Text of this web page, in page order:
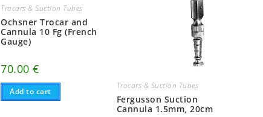
Trocars & Suction Tubes
Ochsner Trocar and
Cannula 10 Fg (French
Gauge)
70.00€
Add to cart
Trocars & Suction Tubes
Fergusson Suction
Cannula 1.5mm, 20cm